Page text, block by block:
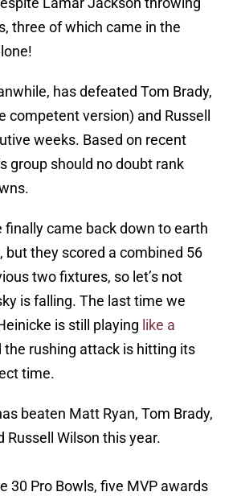
three of which came in the
has defeated Tom Brady,
competent version) and Russell
weeks. Based on recent
group should no doubt rank
finally came back down to earth
but they scored a combined 56
two fixtures, so let’s not
is falling. The last time we
is still playing like a
the rushing attack is hitting its
time.
beaten Matt Ryan, Tom Brady,
Russell Wilson this year.
30 Pro Bowls, five MVP awards